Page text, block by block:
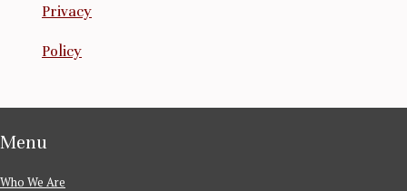
Privacy
Policy
Menu
Who We Are